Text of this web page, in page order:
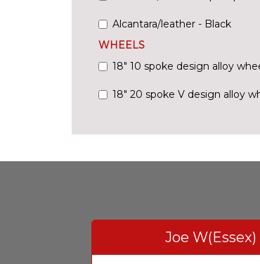
Alcantara/leather - Black
WHEELS
18" 10 spoke design alloy
18" 20 spoke V design alloy
Joe W(Essex)